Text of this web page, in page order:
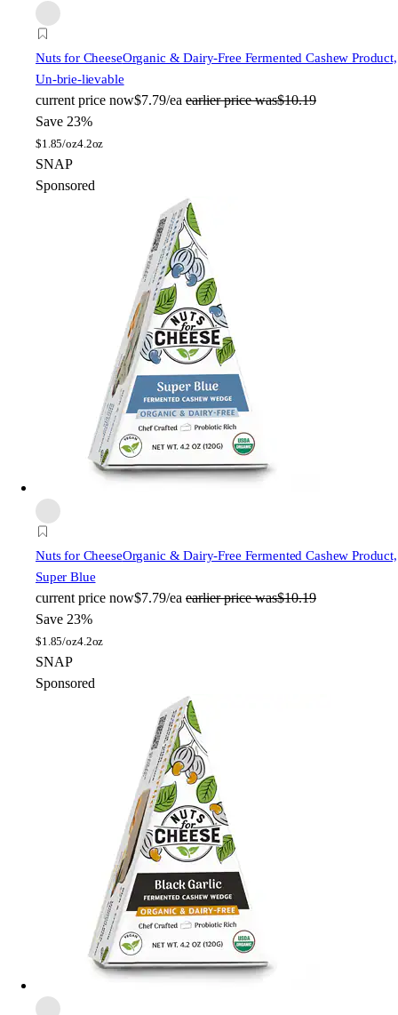
Nuts for CheeseOrganic & Dairy-Free Fermented Cashew Product,
Un-brie-lievable
current price now$7.79/ea earlier price was$10.19
Save 23%
$1.85/oz4.2oz
SNAP
Sponsored
Nuts for CheeseOrganic & Dairy-Free Fermented Cashew Product,
Super Blue
current price now$7.79/ea earlier price was$10.19
Save 23%
$1.85/oz4.2oz
SNAP
Sponsored